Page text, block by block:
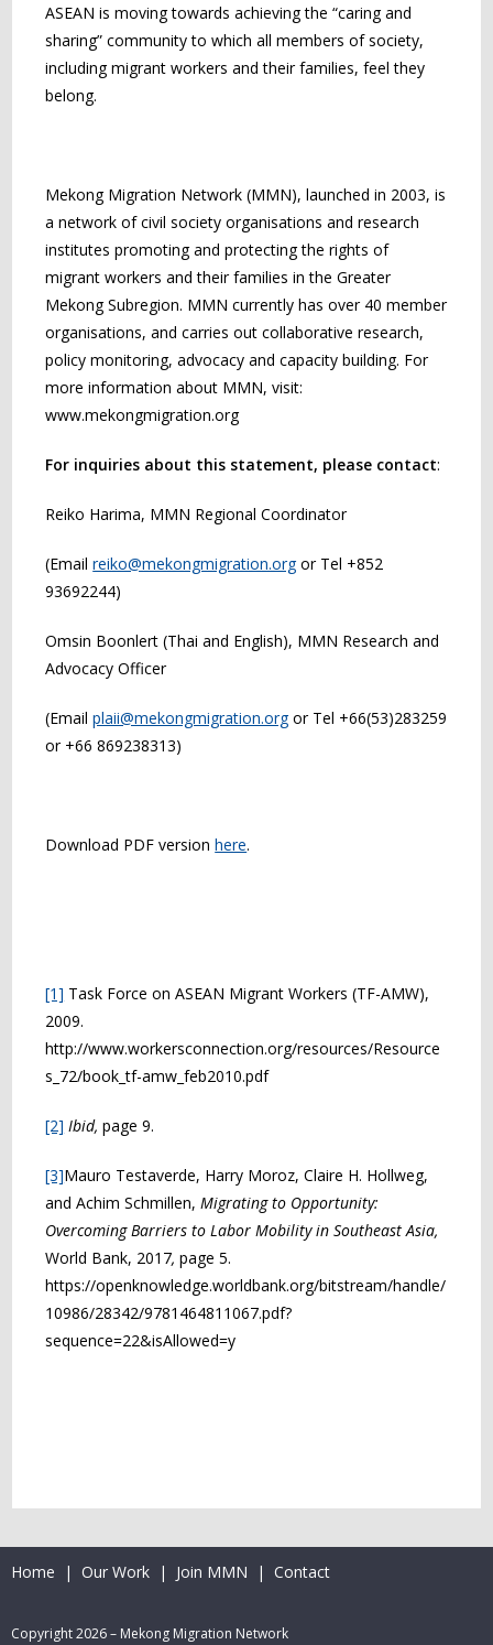
ASEAN is moving towards achieving the “caring and
sharing” community to which all members of society,
including migrant workers and their families, feel they
belong.
Mekong Migration Network (MMN), launched in 2003, is
a network of civil society organisations and research
institutes promoting and protecting the rights of
migrant workers and their families in the Greater
Mekong Subregion. MMN currently has over 40 member
organisations, and carries out collaborative research,
policy monitoring, advocacy and capacity building. For
more information about MMN, visit:
www.mekongmigration.org
For inquiries about this statement, please contact:
Reiko Harima, MMN Regional Coordinator
(Emailreiko@mekongmigration.orgor Tel +852
93692244)
Omsin Boonlert (Thai and English), MMN Research and
Advocacy Officer
(Emailplaii@mekongmigration.orgor Tel +66(53)283259
or +66 869238313)
Download PDF versionhere.
[1] Task Force on ASEAN Migrant Workers (TF-AMW),
2009.
http://www.workersconnection.org/resources/Resource
s_72/book_tf-amw_feb2010.pdf
[2] Ibid,page 9.
[3]Mauro Testaverde, Harry Moroz, Claire H. Hollweg,
and Achim Schmillen,Migrating to Opportunity:
Overcoming Barriers to Labor Mobility in Southeast Asia,
World Bank, 2017,page 5.
https://openknowledge.worldbank.org/bitstream/handle/
10986/28342/9781464811067.pdf?
sequence=22&isAllowed=y
Home | Our Work | Join MMN | Contact
Copyright 2026 – Mekong Migration Network